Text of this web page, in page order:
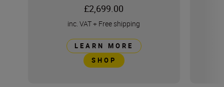
£2,699.00
inc. VAT+ Free shipping
LEARN MORE
SHOP